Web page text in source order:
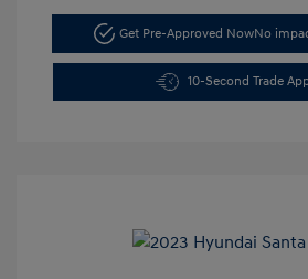
Get Pre-Approved NowNo
10-Second Trade